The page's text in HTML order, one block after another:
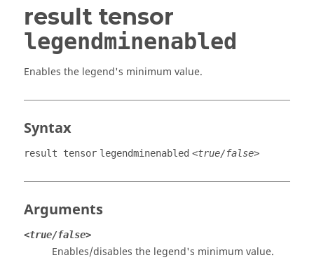
result tensor
legendminenabled
Enables the legend's minimum value.
Syntax
result tensor legendminenabled <true/false>
Arguments
<true/false>
Enables/disables the legend's minimum value.